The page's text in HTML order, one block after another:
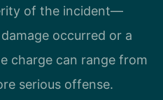
of the incident—
occurred or a
charge can range from
serious offense.